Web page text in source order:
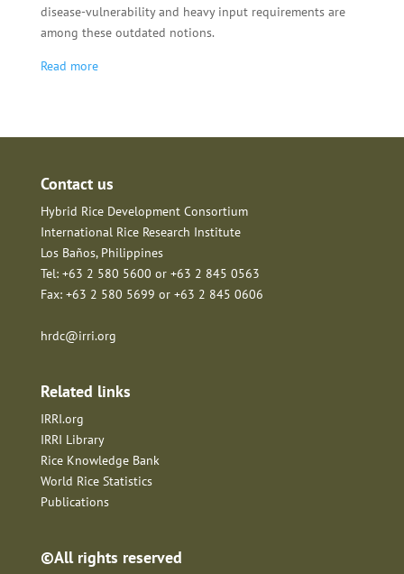
disease-vulnerability and heavy input requirements are
among these outdated notions.
Read more
Contact us
Hybrid Rice Development Consortium
International Rice Research Institute
Los Baños, Philippines
Tel: +63 2 580 5600 or +63 2 845 0563
Fax: +63 2 580 5699 or +63 2 845 0606
hrdc@irri.org
Related links
IRRI.org
IRRI Library
Rice Knowledge Bank
World Rice Statistics
Publications
©All rights reserved